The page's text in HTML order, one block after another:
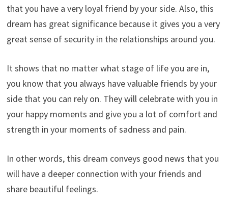
that you have a very loyal friend by your side. Also, this
dream has great significance because it gives you a very
great sense of security in the relationships around you.
It shows that no matter what stage of life you are in,
you know that you always have valuable friends by your
side that you can rely on. They will celebrate with you in
your happy moments and give you a lot of comfort and
strength in your moments of sadness and pain.
In other words, this dream conveys good news that you
will have a deeper connection with your friends and
share beautiful feelings.